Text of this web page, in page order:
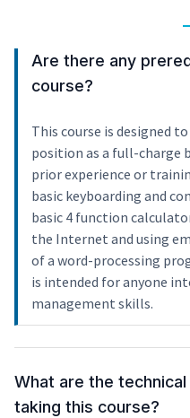
Are there any
course?
This course is designed
position as a full-charge
prior experience or
basic keyboarding and
basic 4 function
the Internet and using
of a word-processing
is intended for anyone
management skills.
What are the
taking this course?